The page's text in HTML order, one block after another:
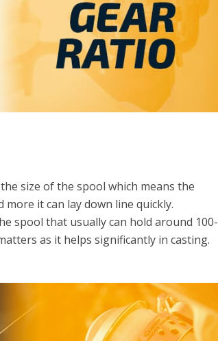
size of the spool which means the
it can lay down line quickly.
spool that usually can hold around 100-
as it helps significantly in casting.